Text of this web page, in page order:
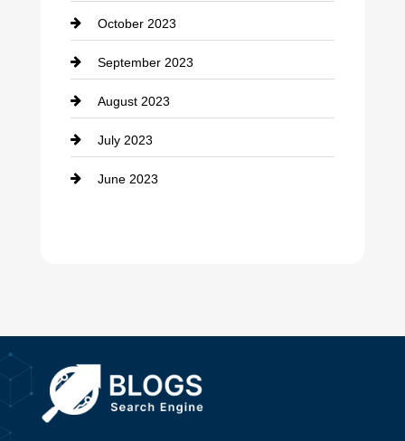
Damage Restoration
Dance School
Dance Studio
Dental Care
Dentist
Dumpster
Education and Colleges
October 2023
September 2023
August 2023
July 2023
June 2023